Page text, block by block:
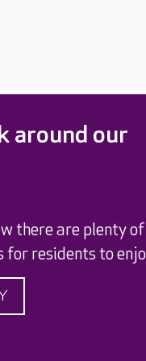
around our
there are plenty of
residents to